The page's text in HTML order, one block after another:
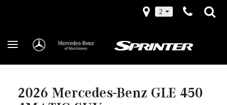
2
2026 Mercedes-Benz GLE 450